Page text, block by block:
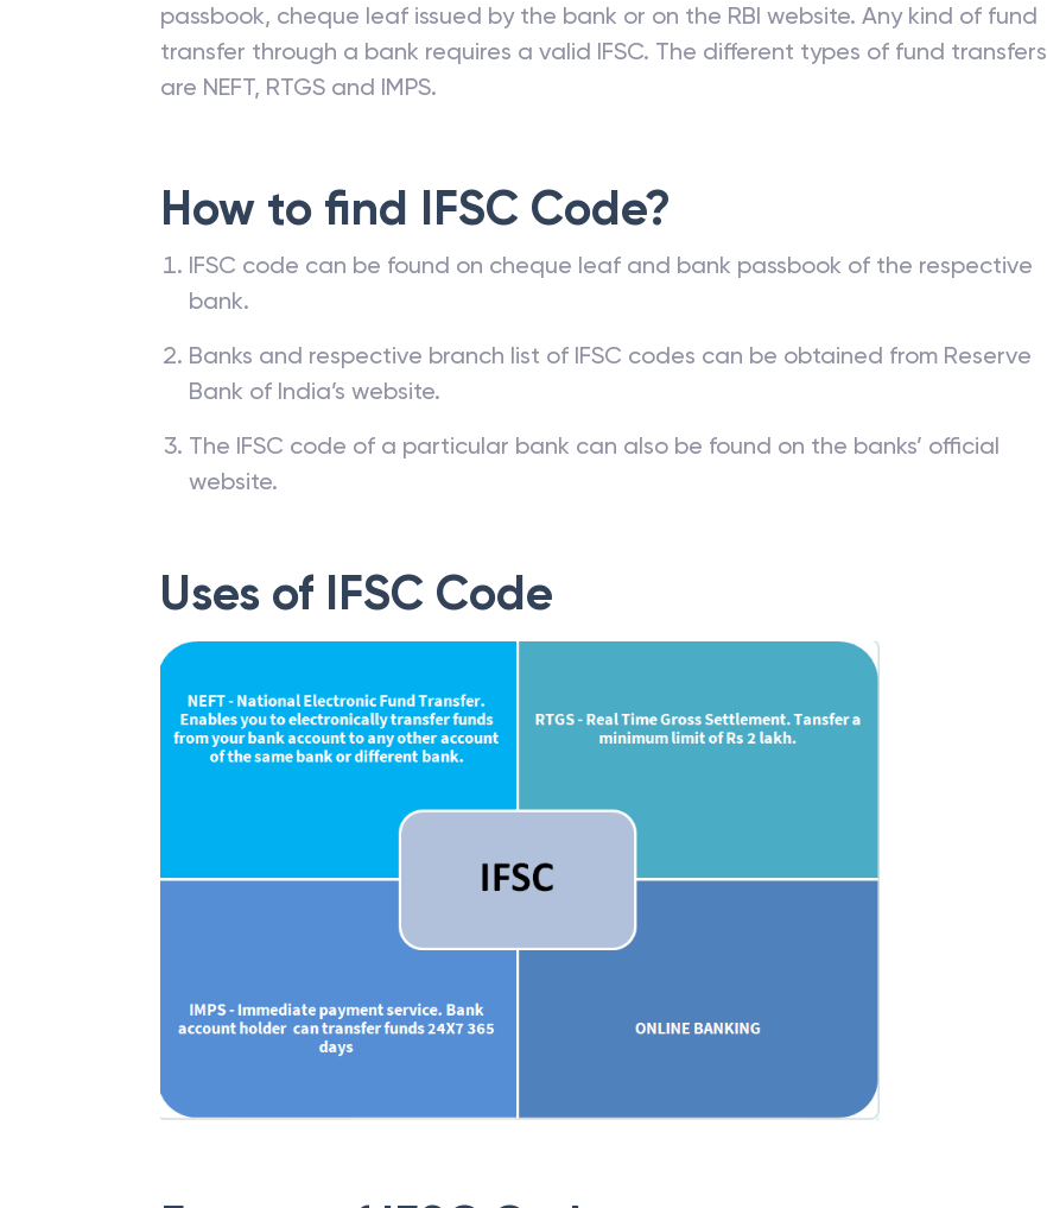
passbook, cheque leaf issued by the bank or on the RBI website. Any kind of fund
transfer through a bank requires a valid IFSC. The different types of fund transfers
are NEFT, RTGS and IMPS.
How to find IFSC Code?
IFSC code can be found on cheque leaf and bank passbook of the respective
bank.
Banks and respective branch list of IFSC codes can be obtained from Reserve
Bank of India’s website.
The IFSC code of a particular bank can also be found on the banks’ official
website.
Uses of IFSC Code